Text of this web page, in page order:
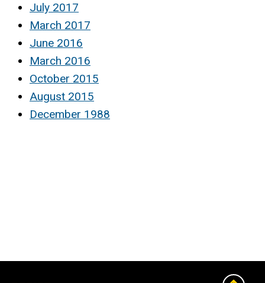
July 2017
March 2017
June 2016
March 2016
October 2015
August 2015
December 1988